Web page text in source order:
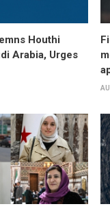
Houthi
Arabia, Urges